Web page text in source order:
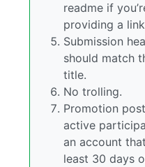
readme if
providing a
Submission
should match
title.
No trolling.
Promotion
active
an account
least 30 days